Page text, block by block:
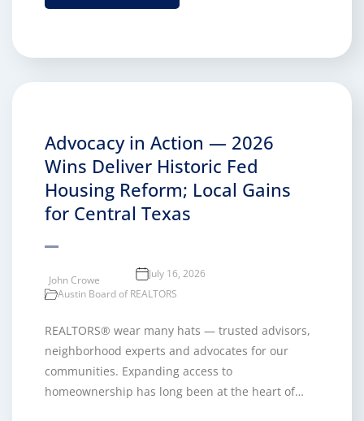
Advocacy in Action — 2026
Wins Deliver Historic Fed
Housing Reform; Local Gains
for Central Texas
John Crowe
July 16, 2026
Austin Board of REALTORS
REALTORS® wear many hats — trusted advisors,
neighborhood experts and advocates for our
communities. Expanding access to
homeownership has long been at the heart of…